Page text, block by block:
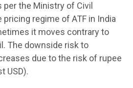
per the Ministry of Civil
pricing regime of ATF in India
it moves contrary to
The downside risk to
due to the risk of rupee
USD).